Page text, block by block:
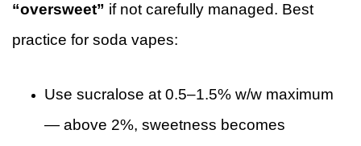
“oversweet” if not carefully managed. Best
practice for soda vapes:
Use sucralose at 0.5–1.5% w/w maximum
— above 2%, sweetness becomes